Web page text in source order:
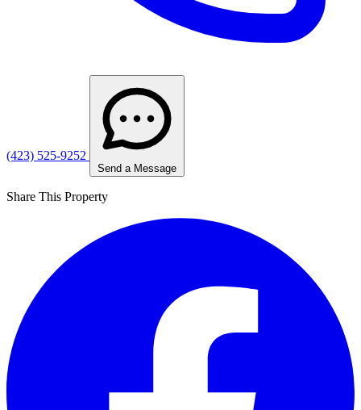
(423) 525-9252
Send a Message
Share This Property